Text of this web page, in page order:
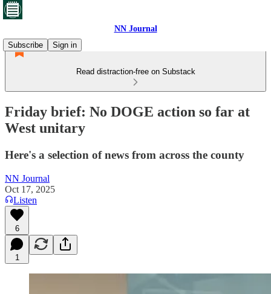
NN Journal
Subscribe
Sign in
Read distraction-free on Substack
Friday brief: No DOGE action so far at
West unitary
Here's a selection of news from across the county
NN Journal
Oct 17, 2025
Listen
6
1